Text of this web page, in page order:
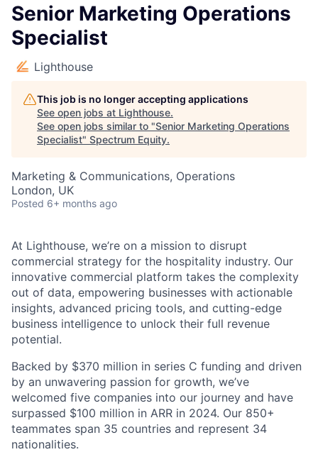
Senior Marketing Operations
Specialist
Lighthouse
This job is no longer accepting applications
See open jobs at Lighthouse.
See open jobs similar to "Senior Marketing Operations
Specialist" Spectrum Equity.
Marketing & Communications, Operations
London, UK
Posted 6+ months ago
At Lighthouse, we’re on a mission to disrupt
commercial strategy for the hospitality industry. Our
innovative commercial platform takes the complexity
out of data, empowering businesses with actionable
insights, advanced pricing tools, and cutting-edge
business intelligence to unlock their full revenue
potential.
Backed by $370 million in series C funding and driven
by an unwavering passion for growth, we’ve
welcomed five companies into our journey and have
surpassed $100 million in ARR in 2024. Our 850+
teammates span 35 countries and represent 34
nationalities.